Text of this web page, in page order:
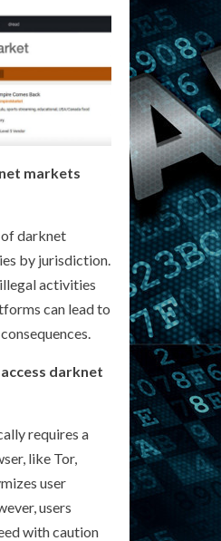
markets
darknet
by jurisdiction.
activities
can lead to
darknet
requires a
like Tor,
user
users
with caution